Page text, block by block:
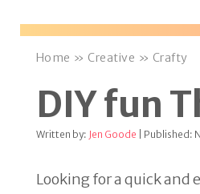
Home » Creative » Crafty
DIY fun
Written by: Jen Goode | Published:
Looking for a quick and